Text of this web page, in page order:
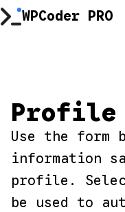
Skip
to WPCoder PRO
Profile
Use the form
information
profile.
be used to